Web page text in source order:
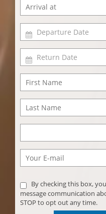
By checking this box,
message communication
STOP to opt out any time.